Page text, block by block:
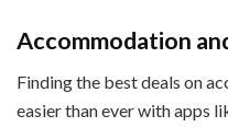
Accommodation
Finding the best deals on
easier than ever with apps